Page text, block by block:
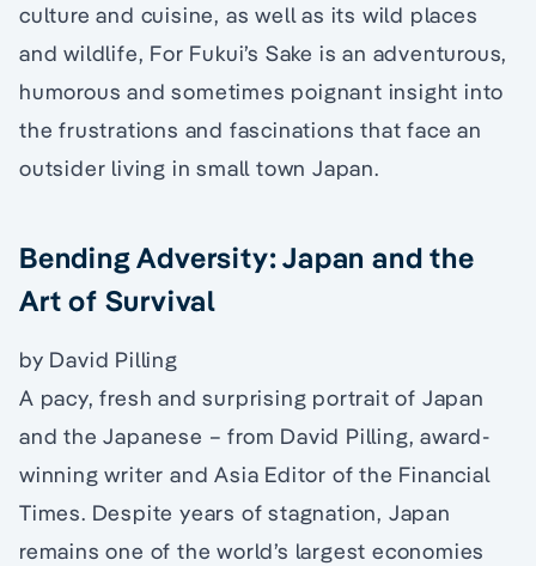
culture and cuisine, as well as its wild places
and wildlife, For Fukui’s Sake is an adventurous,
humorous and sometimes poignant insight into
the frustrations and fascinations that face an
outsider living in small town Japan.
Bending Adversity: Japan and the
Art of Survival
by David Pilling
A pacy, fresh and surprising portrait of Japan
and the Japanese – from David Pilling, award-
winning writer and Asia Editor of the Financial
Times. Despite years of stagnation, Japan
remains one of the world’s largest economies